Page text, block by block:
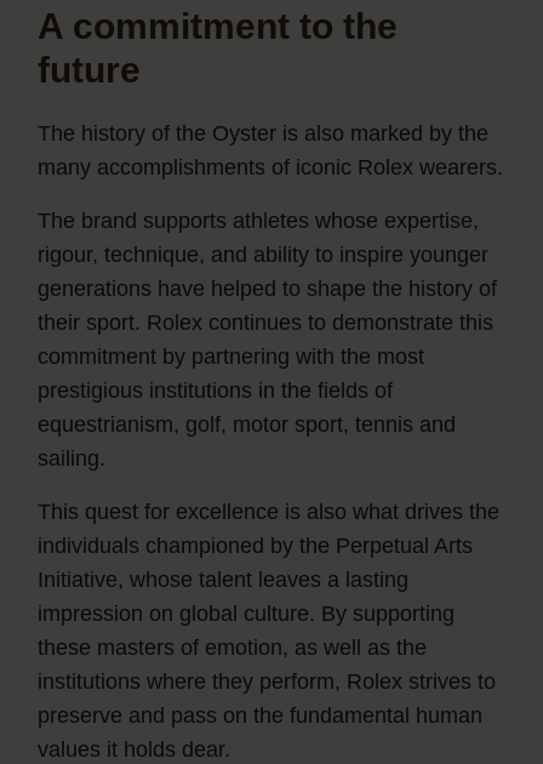
A commitment to the
future
The history of the Oyster is also marked by the
many accomplishments of iconic Rolex wearers.
The brand supports athletes whose expertise,
rigour, technique, and ability to inspire younger
generations have helped to shape the history of
their sport. Rolex continues to demonstrate this
commitment by partnering with the most
prestigious institutions in the fields of
equestrianism, golf, motor sport, tennis and
sailing.
This quest for excellence is also what drives the
individuals championed by the Perpetual Arts
Initiative, whose talent leaves a lasting
impression on global culture. By supporting
these masters of emotion, as well as the
institutions where they perform, Rolex strives to
preserve and pass on the fundamental human
values it holds dear.